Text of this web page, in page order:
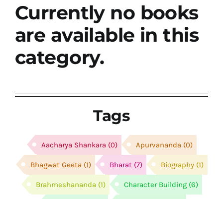
श्रीसारदादेवी
स्वामी विवेकानन्द
अन्य प्रवर्ग
Currently no books
are available in this
category.
Tags
Aacharya Shankara (0) Apurvananda (0)
Bhagwat Geeta (1) Bharat (7) Biography (1)
Brahmeshananda (1) Character Building (6)